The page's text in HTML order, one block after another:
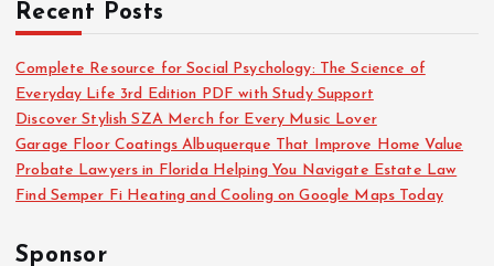
Recent Posts
Complete Resource for Social Psychology: The Science of
Everyday Life 3rd Edition PDF with Study Support
Discover Stylish SZA Merch for Every Music Lover
Garage Floor Coatings Albuquerque That Improve Home Value
Probate Lawyers in Florida Helping You Navigate Estate Law
Find Semper Fi Heating and Cooling on Google Maps Today
Sponsor